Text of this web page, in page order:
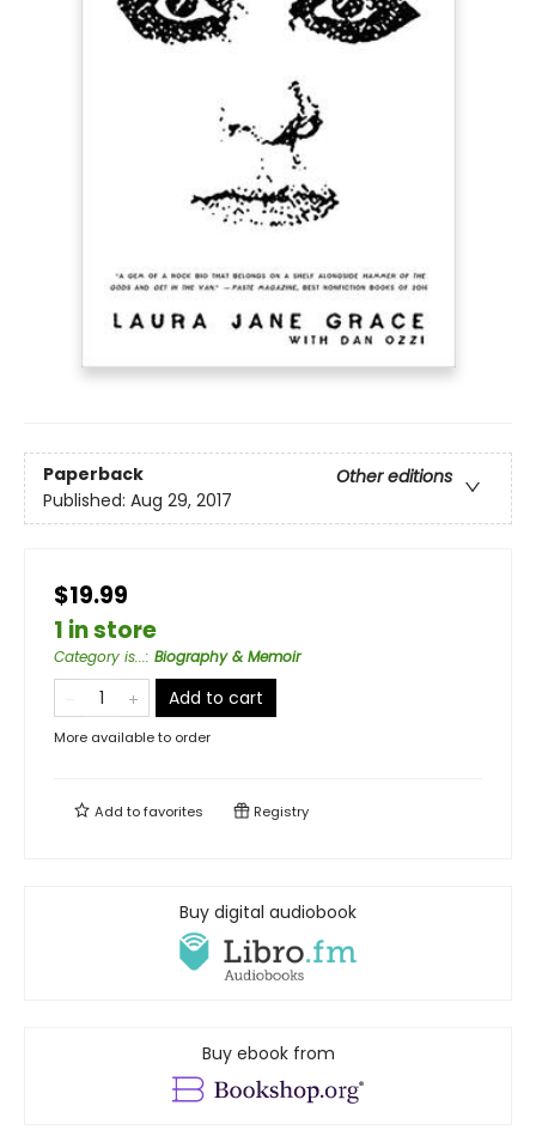
Paperback
Other editions
Published: Aug 29, 2017
$19.99
1 in store
Category is...: Biography & Memoir
Add to cart
More available to order
Add tofavorites Registry
Buy digital audiobook
Buy ebook from